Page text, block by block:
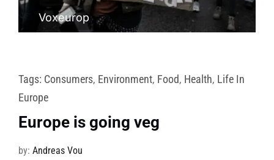
Voxeurop
Tags: Consumers, Environment, Food, Health, Life In
Europe
Europe is going veg
by: Andreas Vou